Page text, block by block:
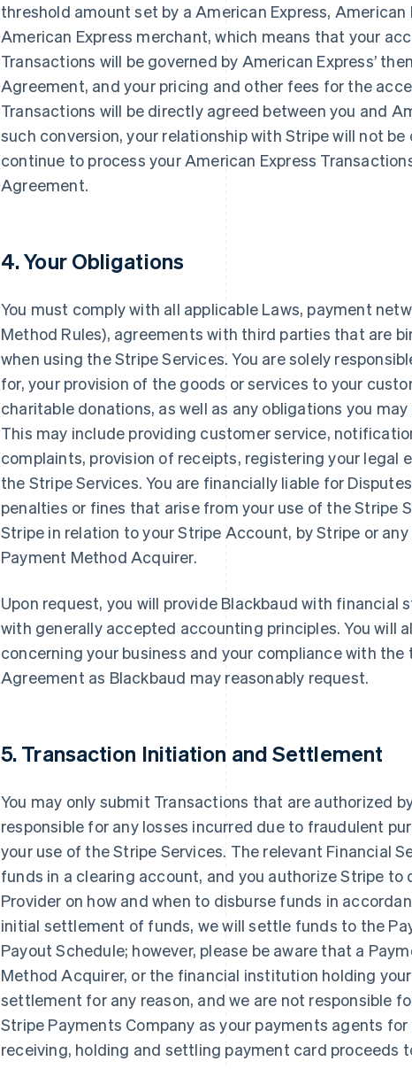
threshold amount set by a American Express,
American Express merchant, which means that your
Transactions will be governed by American Express’
Agreement, and your pricing and other fees for the
Transactions will be directly agreed between you and
such conversion, your relationship with Stripe will not
continue to process your American Express
Agreement.
4. Your Obligations
You must comply with all applicable Laws, payment
Method Rules), agreements with third parties that are
when using the Stripe Services. You are solely
for, your provision of the goods or services to your
charitable donations, as well as any obligations you
This may include providing customer service,
complaints, provision of receipts, registering your legal
the Stripe Services. You are financially liable for
penalties or fines that arise from your use of the Stripe
Stripe in relation to your Stripe Account, by Stripe or
Payment Method Acquirer.
Upon request, you will provide Blackbaud with
with generally accepted accounting principles. You will
concerning your business and your compliance with
Agreement as Blackbaud may reasonably request.
5. Transaction Initiation and Settlement
You may only submit Transactions that are authorized
responsible for any losses incurred due to fraudulent
your use of the Stripe Services. The relevant Financial
funds in a clearing account, and you authorize Stripe to
Provider on how and when to disburse funds in
initial settlement of funds, we will settle funds to the
Payout Schedule; however, please be aware that a
Method Acquirer, or the financial institution holding
settlement for any reason, and we are not responsible
Stripe Payments Company as your payments agents
receiving, holding and settling payment card proceeds